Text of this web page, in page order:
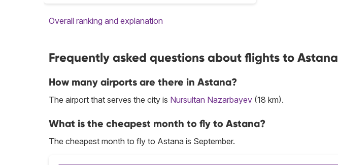
Overall ranking and explanation
Frequently asked questions about flights to Astana
How many airports are there in Astana?
The airport that serves the city is Nursultan Nazarbayev (18 km).
What is the cheapest month to fly to Astana?
The cheapest month to fly to Astana is September.